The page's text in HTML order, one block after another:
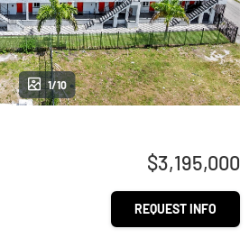
1/10
$3,195,000
REQUEST INFO